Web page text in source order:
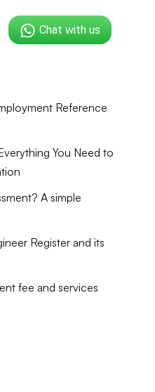
Chat with us
Reference
You Need to
A simple
Register and its
fee and services